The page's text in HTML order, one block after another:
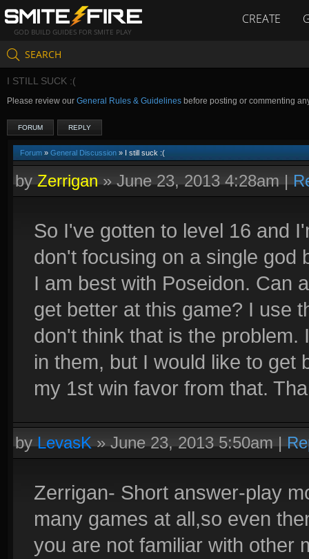
GOD BUILD GUIDES FOR SMITE PLAY
CREATE
SEARCH
I STILL SUCK :(
Please review our General Rules & Guidelines before posting or commenting
FORUM REPLY
Forum » General Discussion » I still suck :(
byZerrigan»June 23, 2013 4:28am|
So I've gotten to level 16 and
don't focusing on a single god
I am best with Poseidon. Can
get better at this game? I use
don't think that is the
in them, but I would like to get
my 1st win favor from that.
byLevasK»June 23, 2013 5:50am|
Zerrigan- Short answer-play
many games at all,so even
you are not familiar with other